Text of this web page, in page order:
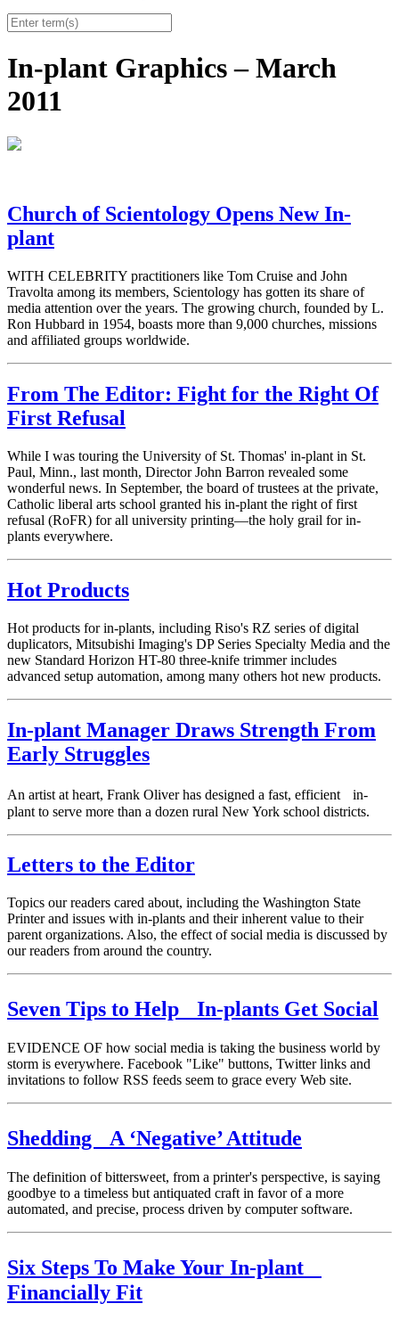
In-plant Graphics – March
2011
Church of Scientology Opens New In-
plant
WITH CELEBRITY practitioners like Tom Cruise and John
Travolta among its members, Scientology has gotten its share of
media attention over the years. The growing church, founded by L.
Ron Hubbard in 1954, boasts more than 9,000 churches, missions
and affiliated groups worldwide.
From The Editor: Fight for the Right Of
First Refusal
While I was touring the University of St. Thomas' in-plant in St.
Paul, Minn., last month, Director John Barron revealed some
wonderful news. In September, the board of trustees at the private,
Catholic liberal arts school granted his in-plant the right of first
refusal (RoFR) for all university printing—the holy grail for in-
plants everywhere.
Hot Products
Hot products for in-plants, including Riso's RZ series of digital
duplicators, Mitsubishi Imaging's DP Series Specialty Media and the
new Standard Horizon HT-80 three-knife trimmer includes
advanced setup automation, among many others hot new products.
In-plant Manager Draws Strength From
Early Struggles
An artist at heart, Frank Oliver has designed a fast, efficient in-
plant to serve more than a dozen rural New York school districts.
Letters to the Editor
Topics our readers cared about, including the Washington State
Printer and issues with in-plants and their inherent value to their
parent organizations. Also, the effect of social media is discussed by
our readers from around the country.
Seven Tips to Help In-plants Get Social
EVIDENCE OF how social media is taking the business world by
storm is everywhere. Facebook "Like" buttons, Twitter links and
invitations to follow RSS feeds seem to grace every Web site.
Shedding A ‘Negative’ Attitude
The definition of bittersweet, from a printer's perspective, is saying
goodbye to a timeless but antiquated craft in favor of a more
automated, and precise, process driven by computer software.
Six Steps To Make Your In-plant
Financially Fit